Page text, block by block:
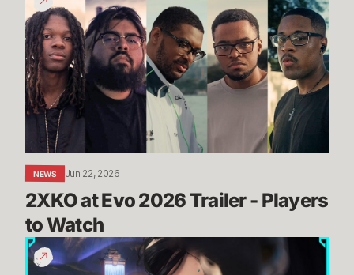
at
Evo
2026
Trailer
-
Players
to
Watch
NEWS Jun 22, 2026
2XKO at Evo 2026 Trailer - Players
to Watch
THROUGH
THE